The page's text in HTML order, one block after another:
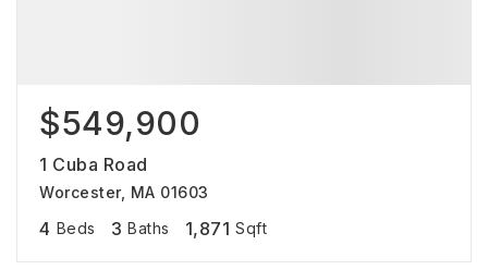
$549,900
1 Cuba Road
Worcester, MA 01603
4 Beds 3 Baths 1,871 Sqft